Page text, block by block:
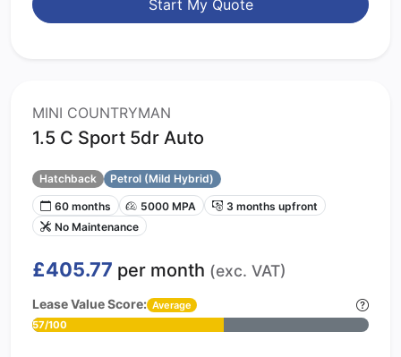
Start My Quote
MINI COUNTRYMAN
1.5 C Sport 5dr Auto
Hatchback
Petrol (Mild Hybrid)
60 months
5000 MPA
3 months upfront
No Maintenance
£405.77 per month (exc. VAT)
Lease Value Score: Average
57/100